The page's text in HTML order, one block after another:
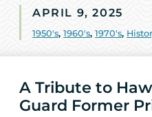
APRIL 9, 2025
1950's, 1960's, 1970's,
A Tribute to
Guard Former